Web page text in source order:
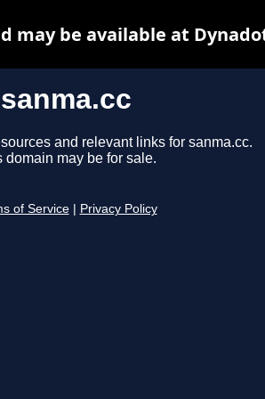
sanma.cc
and relevant links for sanma.cc.
domain may be for sale.
of Service Privacy Policy
may be available at